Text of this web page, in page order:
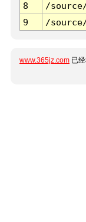
8
/
9
/
www.365jz.com 已